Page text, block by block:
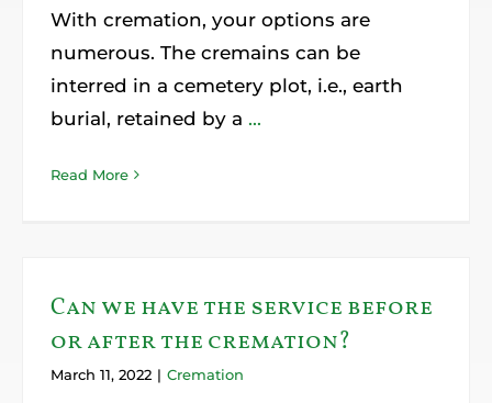
With cremation, your options are
numerous. The cremains can be
interred in a cemetery plot, i.e., earth
burial, retained by a ...
Read More
Can we have the service before
or after the cremation?
March 11, 2022 | Cremation